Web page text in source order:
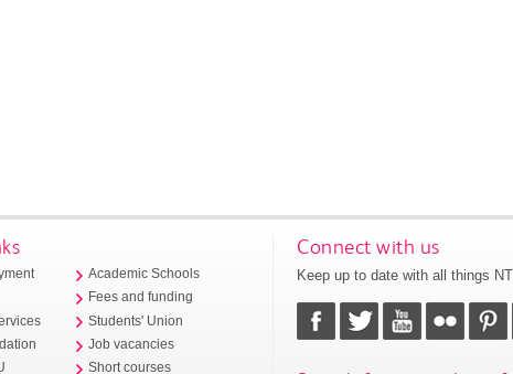
Academic Schools
Fees and funding
Students' Union
Job vacancies
Short courses
Connect with us
Keep up to date with all things